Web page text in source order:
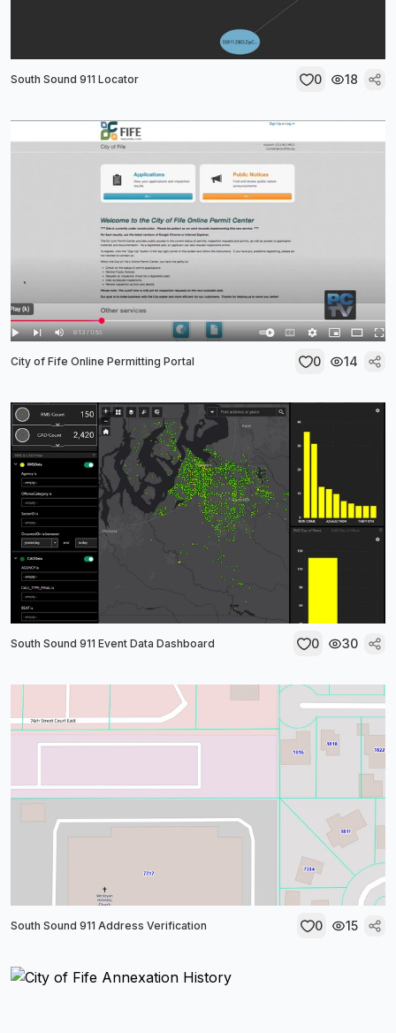
South Sound 911 Locator 0 18
City of Fife Online Permitting Portal 0 14
South Sound 911 Event Data Dashboard 0 30
South Sound 911 Address Verification 0 15